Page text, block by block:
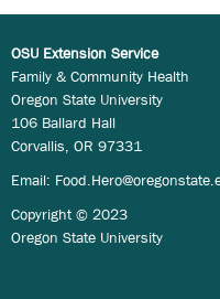
OSU Extension Service
Family & Community Health
Oregon State University
106 Ballard Hall
Corvallis, OR 97331
Email:
Copyright © 2023
Oregon State University